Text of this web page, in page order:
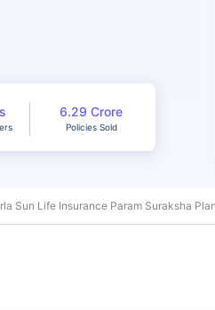
6.29 Crore
Policies Sold
Sun Life Insurance Param Suraksha Plan